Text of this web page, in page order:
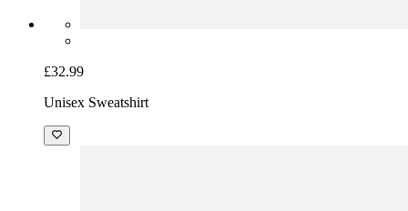
£32.99
Unisex Sweatshirt